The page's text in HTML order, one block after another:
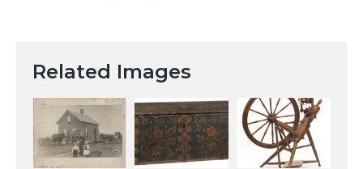
Related Images